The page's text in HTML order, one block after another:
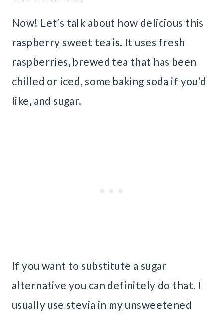
Now! Let’s talk about how delicious this
raspberry sweet tea is. It uses fresh
raspberries, brewed tea that has been
chilled or iced, some baking soda if you’d
like, and sugar.
If you want to substitute a sugar
alternative you can definitely do that. I
usually use stevia in my unsweetened